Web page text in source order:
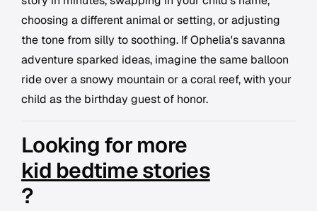
choosing a different animal or setting, or adjusting
the tone from silly to soothing. If Ophelia's savanna
adventure sparked ideas, imagine the same balloon
ride over a snowy mountain or a coral reef, with your
child as the birthday guest of honor.
Looking for more
kid bedtime stories
?